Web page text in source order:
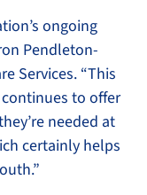
ongoing
Pendleton-
Services. “This
to offer
needed at
certainly helps